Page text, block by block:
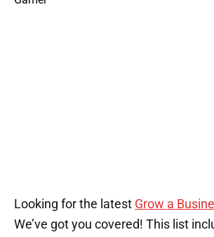
Looking for the latest Grow a
We’ve got you covered! This list